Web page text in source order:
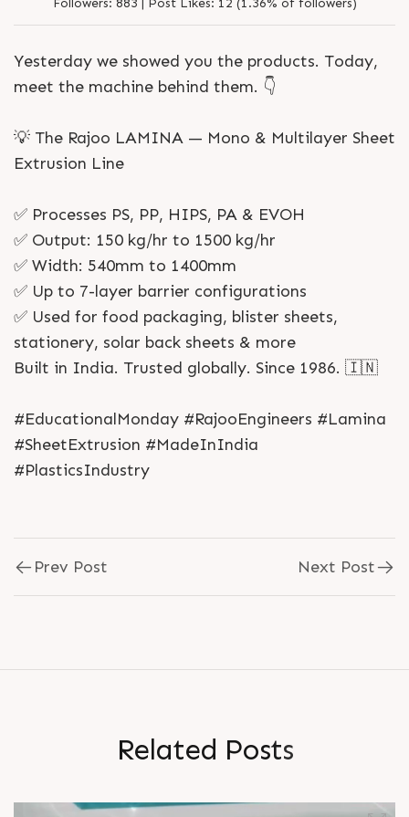
1986
Followers: 883 | Post Likes: 12 (1.36% of followers)
Yesterday we showed you the products. Today,
meet the machine behind them. 👇
💡 The Rajoo LAMINA — Mono & Multilayer Sheet
Extrusion Line
✅ Processes PS, PP, HIPS, PA & EVOH
✅ Output: 150 kg/hr to 1500 kg/hr
✅ Width: 540mm to 1400mm
✅ Up to 7-layer barrier configurations
✅ Used for food packaging, blister sheets,
stationery, solar back sheets & more
Built in India. Trusted globally. Since 1986. 🇮🇳
#EducationalMonday #RajooEngineers #Lamina
#SheetExtrusion #MadeInIndia
#PlasticsIndustry
Prev Post Next Post
Related Posts